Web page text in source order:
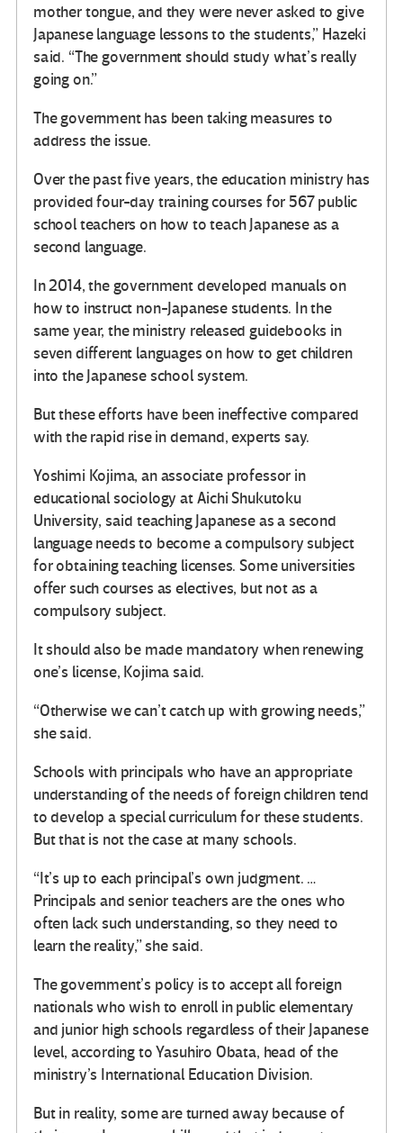
mother tongue, and they were never asked to give
Japanese language lessons to the students,” Hazeki
said. “The government should study what’s really
going on.”
The government has been taking measures to
address the issue.
Over the past five years, the education ministry has
provided four-day training courses for 567 public
school teachers on how to teach Japanese as a
second language.
In 2014, the government developed manuals on
how to instruct non-Japanese students. In the
same year, the ministry released guidebooks in
seven different languages on how to get children
into the Japanese school system.
But these efforts have been ineffective compared
with the rapid rise in demand, experts say.
Yoshimi Kojima, an associate professor in
educational sociology at Aichi Shukutoku
University, said teaching Japanese as a second
language needs to become a compulsory subject
for obtaining teaching licenses. Some universities
offer such courses as electives, but not as a
compulsory subject.
It should also be made mandatory when renewing
one’s license, Kojima said.
“Otherwise we can’t catch up with growing needs,”
she said.
Schools with principals who have an appropriate
understanding of the needs of foreign children tend
to develop a special curriculum for these students.
But that is not the case at many schools.
“It’s up to each principal’s own judgment. …
Principals and senior teachers are the ones who
often lack such understanding, so they need to
learn the reality,” she said.
The government’s policy is to accept all foreign
nationals who wish to enroll in public elementary
and junior high schools regardless of their Japanese
level, according to Yasuhiro Obata, head of the
ministry’s International Education Division.
But in reality, some are turned away because of